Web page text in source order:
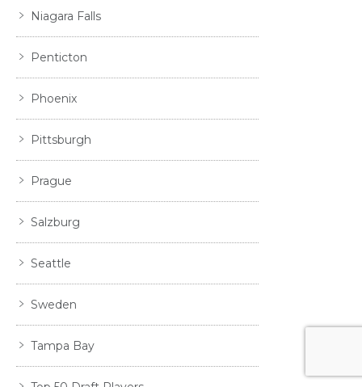
Niagara Falls
Penticton
Phoenix
Pittsburgh
Prague
Salzburg
Seattle
Sweden
Tampa Bay